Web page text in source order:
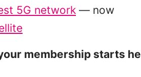
5G network — now
membership starts